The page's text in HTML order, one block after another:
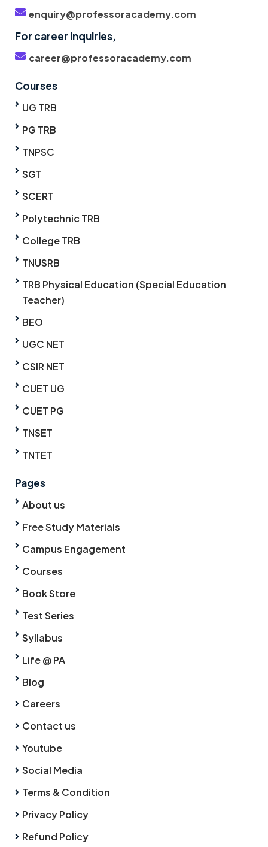
enquiry@professoracademy.com
For career inquiries,
career@professoracademy.com
Courses
UG TRB
PG TRB
TNPSC
SGT
SCERT
Polytechnic TRB
College TRB
TNUSRB
TRB Physical Education (Special Education
Teacher)
BEO
UGC NET
CSIR NET
CUET UG
CUET PG
TNSET
TNTET
Pages
About us
Free Study Materials
Campus Engagement
Courses
Book Store
Test Series
Syllabus
Life @ PA
Blog
Careers
Contact us
Youtube
Social Media
Terms & Condition
Privacy Policy
Refund Policy